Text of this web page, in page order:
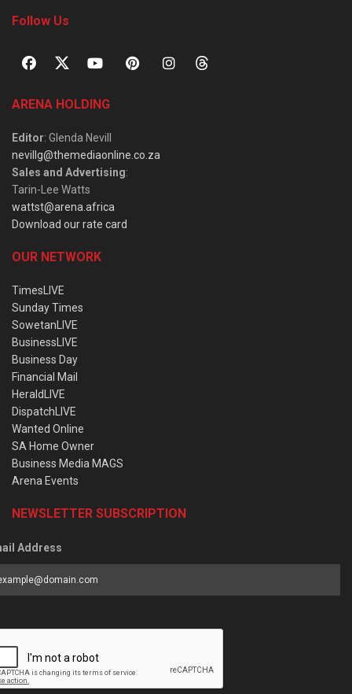
Follow Us
ARENA HOLDING
Editor: Glenda Nevill
nevillg@themediaonline.co.za
Sales and Advertising:
Tarin-Lee Watts
wattst@arena.africa
Download our rate card
OUR NETWORK
TimesLIVE
Sunday Times
SowetanLIVE
BusinessLIVE
Business Day
Financial Mail
HeraldLIVE
DispatchLIVE
Wanted Online
SA Home Owner
Business Media MAGS
Arena Events
NEWSLETTER SUBSCRIPTION
Address